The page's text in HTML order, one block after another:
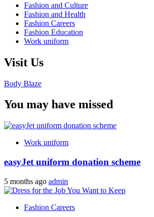
Fashion and Culture
Fashion and Health
Fashion Careers
Fashion Education
Work uniform
Visit Us
Body Blaze
You may have missed
Work uniform
easyJet uniform donation scheme
5 months ago admin
Fashion Careers